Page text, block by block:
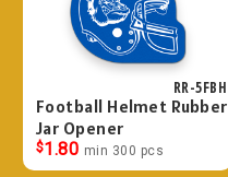
RR-5FBH
Football Helmet Rubber
Jar Opener
$1.80 min 300 pcs